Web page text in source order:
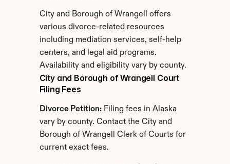
City and Borough of Wrangell offers
various divorce-related resources
including mediation services, self-help
centers, and legal aid programs.
Availability and eligibility vary by county.
City and Borough of Wrangell Court
Filing Fees
Divorce Petition: Filing fees in Alaska
vary by county. Contact the City and
Borough of Wrangell Clerk of Courts for
current exact fees.